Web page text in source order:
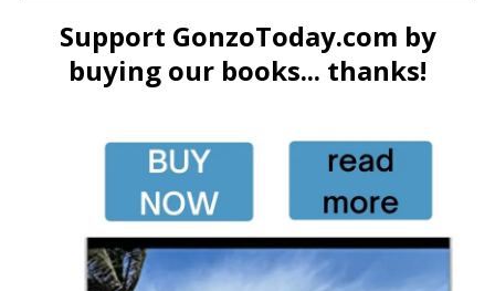
Support GonzoToday.com by
buying our books... thanks!